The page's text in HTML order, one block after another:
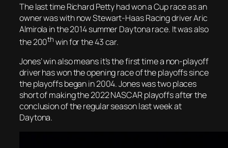
The last time Richard Petty had won a Cup race as an
owner was with now Stewart-Haas Racing driver Aric
Almirola in the 2014 summer Daytona race. It was also
the 200th win for the 43 car.
Jones’ win also means it’s the first time a non-playoff
driver has won the opening race of the playoffs since
the playoffs began in 2004. Jones was two places
short of making the 2022 NASCAR playoffs after the
conclusion of the regular season last week at
Daytona.